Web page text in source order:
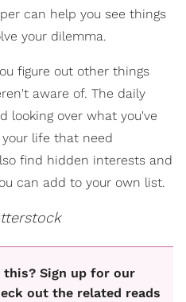
can help you see things
your dilemma.
figure out other things
aware of. The daily
looking over what you've
life that need
find hidden interests and
can add to your own list.
Sign up for our
out the related reads